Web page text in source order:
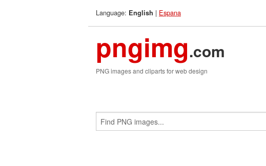
Language: English | Espana
pngimg.com
PNG images and cliparts for web design